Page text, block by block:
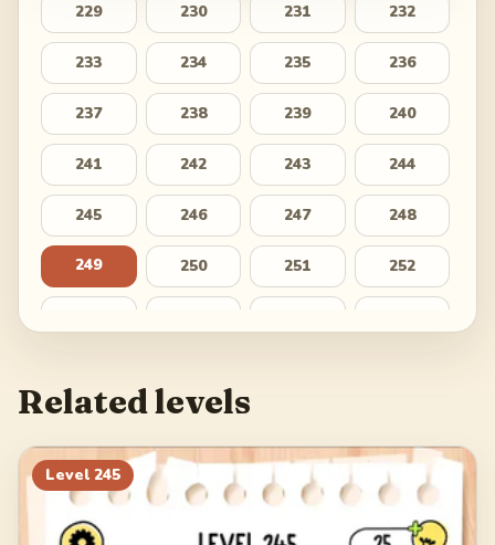
229 230 231 232
233 234 235 236
237 238 239 240
241 242 243 244
245 246 247 248
249 250 251 252
261 262
265 266 267 268
269
Related levels
Level 245